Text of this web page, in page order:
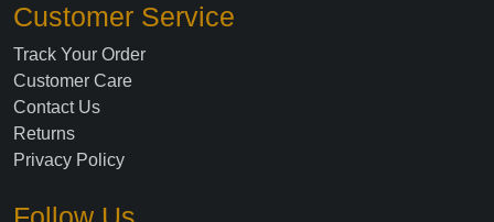
Customer Service
Track Your Order
Customer Care
Contact Us
Returns
Privacy Policy